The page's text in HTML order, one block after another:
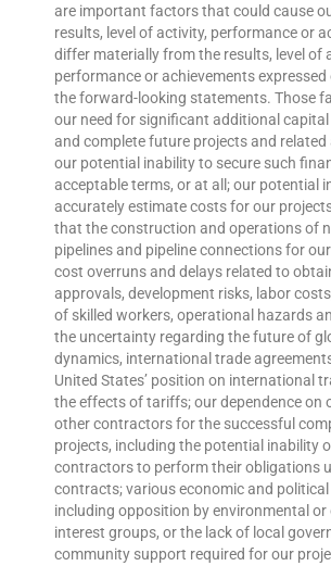
are important factors that could cause
results, level of activity, performance or
differ materially from the results, level of
performance or achievements expressed
the forward-looking statements. Those
our need for significant additional
and complete future projects and related
our potential inability to secure such
acceptable terms, or at all; our potential
accurately estimate costs for our
that the construction and operations of
pipelines and pipeline connections for
cost overruns and delays related to
approvals, development risks, labor
of skilled workers, operational hazards
the uncertainty regarding the future of
dynamics, international trade
United States’ position on international
the effects of tariffs; our dependence on
other contractors for the successful
projects, including the potential inability
contractors to perform their obligations
contracts; various economic and
including opposition by environmental or
interest groups, or the lack of local
community support required for our